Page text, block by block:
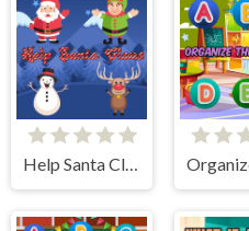
Help Santa Claus